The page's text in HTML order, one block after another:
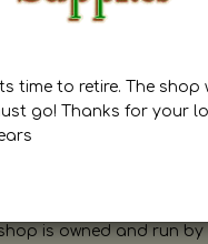
is owned and run by
time to retire. The shop
go! Thanks for your